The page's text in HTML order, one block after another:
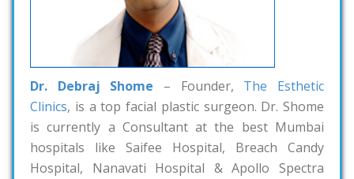
Dr. Debraj Shome – Founder, The Esthetic
Clinics, is a top facial plastic surgeon. Dr. Shome
is currently a Consultant at the best Mumbai
hospitals like Saifee Hospital, Breach Candy
Hospital, Nanavati Hospital & Apollo Spectra